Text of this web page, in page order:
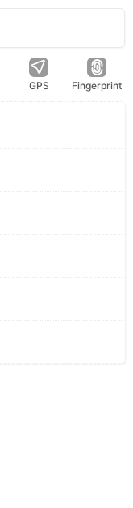
GPS Fingerprint